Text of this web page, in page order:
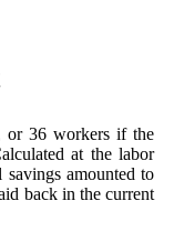
or 36 workers if the
at the labor
amounted to
back in the current